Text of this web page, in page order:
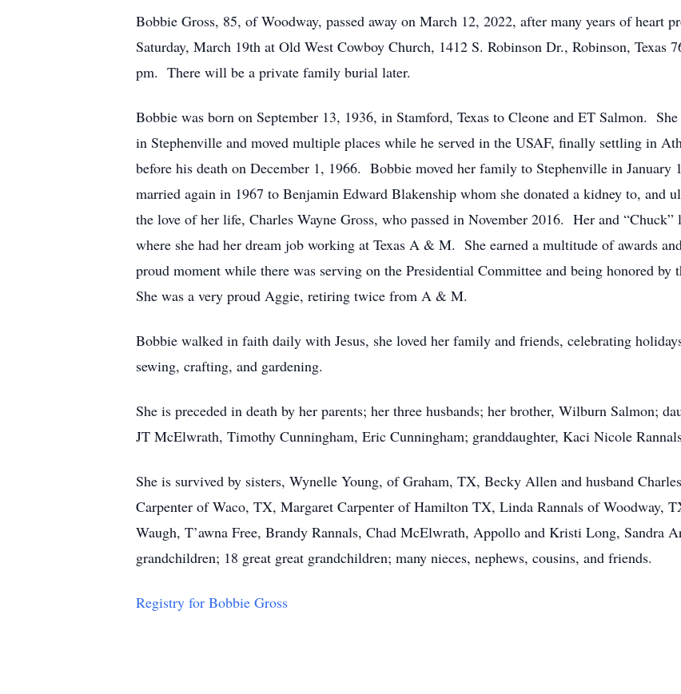
Bobbie Gross, 85, of Woodway, passed away on March 12, 2022, after many years of
Saturday, March 19th at Old West Cowboy Church, 1412 S. Robinson Dr., Robinson,
pm. There will be a private family burial later.
Bobbie was born on September 13, 1936, in Stamford, Texas to Cleone and ET Salmon.
in Stephenville and moved multiple places while he served in the USAF, finally settling in
before his death on December 1, 1966. Bobbie moved her family to Stephenville in January
married again in 1967 to Benjamin Edward Blakenship whom she donated a kidney to, and
the love of her life, Charles Wayne Gross, who passed in November 2016. Her and
where she had her dream job working at Texas A & M. She earned a multitude of awards
proud moment while there was serving on the Presidential Committee and being honored by
She was a very proud Aggie, retiring twice from A & M.
Bobbie walked in faith daily with Jesus, she loved her family and friends, celebrating
sewing, crafting, and gardening.
She is preceded in death by her parents; her three husbands; her brother, Wilburn Salmon;
JT McElwrath, Timothy Cunningham, Eric Cunningham; granddaughter, Kaci Nicole
She is survived by sisters, Wynelle Young, of Graham, TX, Becky Allen and husband
Carpenter of Waco, TX, Margaret Carpenter of Hamilton TX, Linda Rannals of Woodway,
Waugh, T’awna Free, Brandy Rannals, Chad McElwrath, Appollo and Kristi Long, Sandra
grandchildren; 18 great great grandchildren; many nieces, nephews, cousins, and friends.
Registry for Bobbie Gross